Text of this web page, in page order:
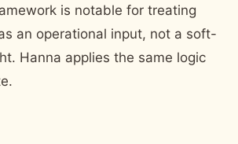
is notable for treating
an operational input, not a soft-
Hanna applies the same logic